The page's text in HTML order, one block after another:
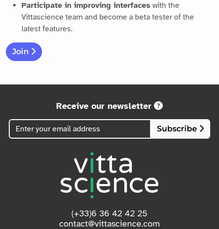
Participate in improving interfaces with the
Vittascience team and become a beta tester of the
latest features.
Join
Receive our newsletter
Subscribe
(+33)6 36 42 42 25
contact@vittascience.com